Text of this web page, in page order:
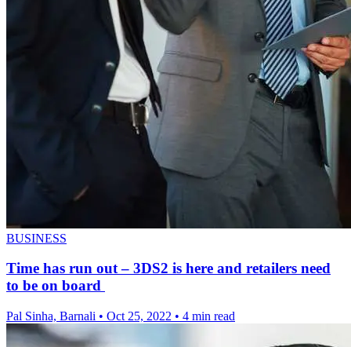
BUSINESS
Time has run out – 3DS2 is here and retailers need
to be on board
Pal Sinha, Barnali • Oct 25, 2022 • 4 min read